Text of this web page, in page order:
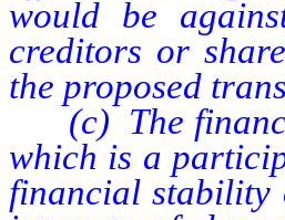
would be
creditors or
the proposed
(c) The
which is a
financial stability